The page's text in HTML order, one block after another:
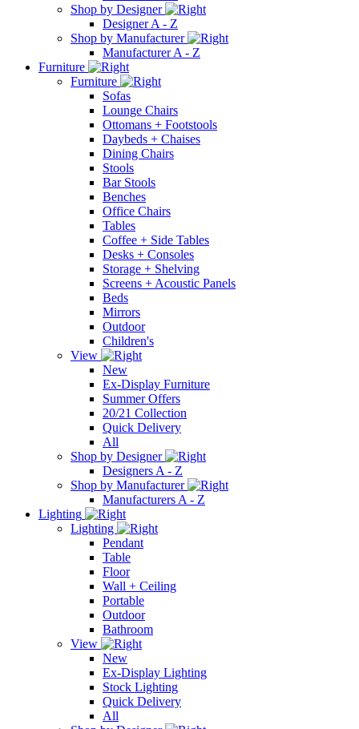
Shop by Designer
Designer A - Z
Shop by Manufacturer
Manufacturer A - Z
Furniture
Furniture
Sofas
Lounge Chairs
Ottomans + Footstools
Daybeds + Chaises
Dining Chairs
Stools
Bar Stools
Benches
Office Chairs
Tables
Coffee + Side Tables
Desks + Consoles
Storage + Shelving
Screens + Acoustic Panels
Beds
Mirrors
Outdoor
Children's
View
New
Ex-Display Furniture
Summer Offers
20/21 Collection
Quick Delivery
All
Shop by Designer
Designers A - Z
Shop by Manufacturer
Manufacturers A - Z
Lighting
Lighting
Pendant
Table
Floor
Wall + Ceiling
Portable
Outdoor
Bathroom
View
New
Ex-Display Lighting
Stock Lighting
Quick Delivery
All